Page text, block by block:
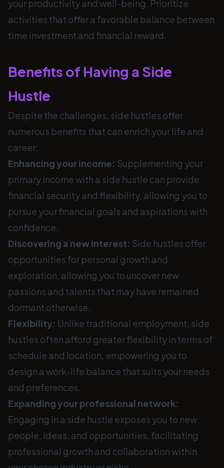
your productivity and well-being. Prioritize
activities that offer a favorable balance between
time investment and financial reward.
Benefits of Having a Side
Hustle
Despite the challenges, side hustles offer
numerous benefits that can enrich your life and
career:
Enhancing your income: Supplementing your
primary income with a side hustle can provide
financial security and flexibility, allowing you to
pursue your financial goals and aspirations with
confidence.
Discovering a new interest: Side hustles offer
opportunities for personal growth and
exploration, allowing you to uncover new
passions and talents that may have remained
dormant otherwise.
Flexibility: Unlike traditional employment, side
hustles often afford greater flexibility in terms of
schedule and location, empowering you to
design a work-life balance that suits your needs
and preferences.
Expanding your professional network:
Engaging in a side hustle exposes you to new
people, ideas, and opportunities, facilitating
professional growth and collaboration within